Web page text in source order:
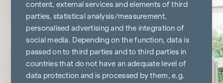
content, external services and elements of third
parties, statistical analysis/measurement,
personalised advertising and the integration of
social media. Depending on the function, data is
passed on to third parties and to third parties in
countries that do not have an adequate level of
data protection and is processed by them, e.g.